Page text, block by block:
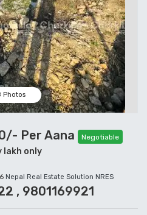
Photos
Per Aana Negotiable
lakh only
Nepal Real Estate Solution NRES
, 9801169921